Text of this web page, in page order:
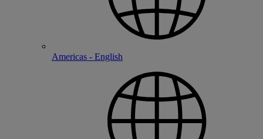
Americas - English